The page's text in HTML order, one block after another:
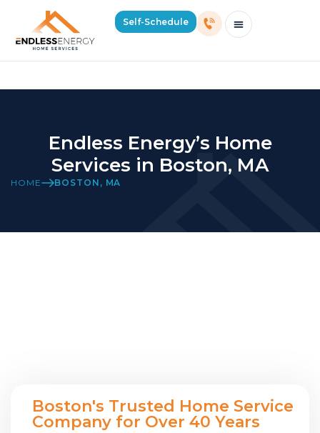
Self-Schedule
Boston Location Page
Endless Energy’s Home
Services in Boston, MA
HOME BOSTON, MA
Boston's Trusted Home Service
Company for Over 40 Years